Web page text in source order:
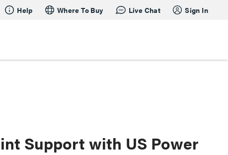
Help Where To Buy Live Chat Sign In
Support with US Power